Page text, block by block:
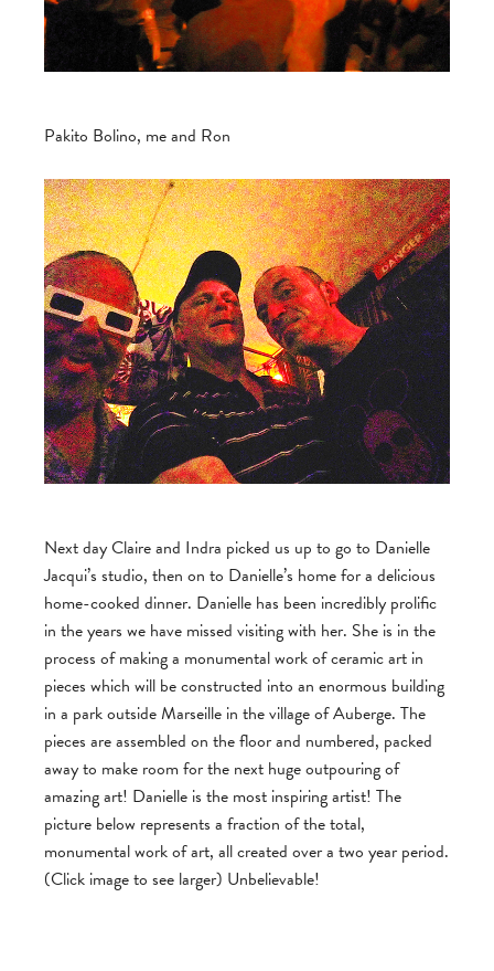
Pakito Bolino, me and Ron
Next day Claire and Indra picked us up to go to Danielle
Jacqui’s studio, then on to Danielle’s home for a delicious
home-cooked dinner. Danielle has been incredibly prolific
in the years we have missed visiting with her. She is in the
process of making a monumental work of ceramic art in
pieces which will be constructed into an enormous building
in a park outside Marseille in the village of Auberge. The
pieces are assembled on the floor and numbered, packed
away to make room for the next huge outpouring of
amazing art! Danielle is the most inspiring artist! The
picture below represents a fraction of the total,
monumental work of art, all created over a two year period.
(Click image to see larger) Unbelievable!